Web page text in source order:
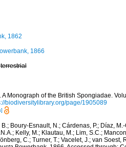
1862
1866
terrestrial
A Monograph of the British Spongiadae.
biodiversitylibrary.org/page/1905089
Boury-Esnault, N.; Cárdenas, P.; Díaz,
Kelly, M.; Klautau, M.; Lim, S.C.;
C.; Turner, T.; Vacelet, J.; van